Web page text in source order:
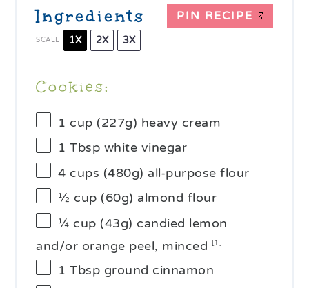
PIN RECIPE
Ingredients
SCALE 1X 2X 3X
Cookies:
1 cup (227g) heavy cream
1 Tbsp white vinegar
4 cups (480g) all-purpose flour
½ cup (60g) almond flour
¼ cup (43g) candied lemon
and/or orange peel, minced
[1]
1 Tbsp ground cinnamon